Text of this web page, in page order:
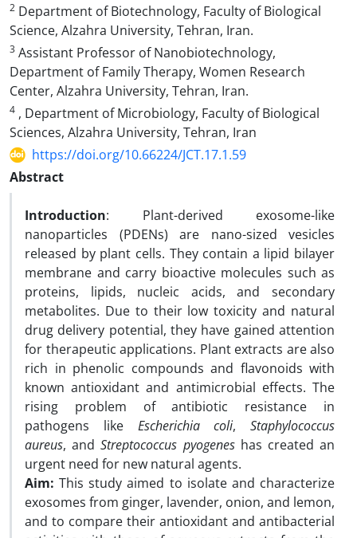
2 Department of Biotechnology, Faculty of Biological
Science, Alzahra University, Tehran, Iran.
3 Assistant Professor of Nanobiotechnology,
Department of Family Therapy, Women Research
Center, Alzahra University, Tehran, Iran.
4 , Department of Microbiology, Faculty of Biological
Sciences, Alzahra University, Tehran, Iran
https://doi.org/10.66224/JCT.17.1.59
Abstract
Introduction: Plant-derived exosome-like
nanoparticles (PDENs) are nano-sized vesicles
released by plant cells. They contain a lipid bilayer
membrane and carry bioactive molecules such as
proteins, lipids, nucleic acids, and secondary
metabolites. Due to their low toxicity and natural
drug delivery potential, they have gained attention
for therapeutic applications. Plant extracts are also
rich in phenolic compounds and flavonoids with
known antioxidant and antimicrobial effects. The
rising problem of antibiotic resistance in
pathogens like Escherichia coli, Staphylococcus
aureus, andStreptococcus pyogeneshas created an
urgent need for new natural agents.
Aim:This study aimed to isolate and characterize
exosomes from ginger, lavender, onion, and lemon,
and to compare their antioxidant and antibacterial